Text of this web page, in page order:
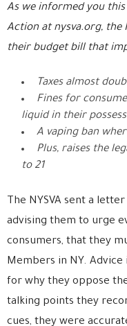
As we informed you this
Action at nysva.org, the
their budget bill that
Taxes almost
Fines for
liquid in their
A vaping ban
Plus, raises the
to 21
The NYSVA sent a
advising them to urge
consumers, that they
Members in NY.
for why they oppose
talking points they
cues, they were